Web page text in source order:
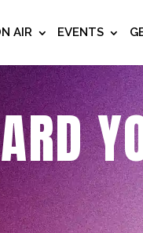
AIR EVENTS